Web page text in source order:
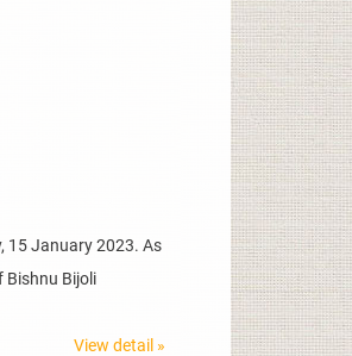
15 January 2023. As
Bishnu Bijoli
View detail »